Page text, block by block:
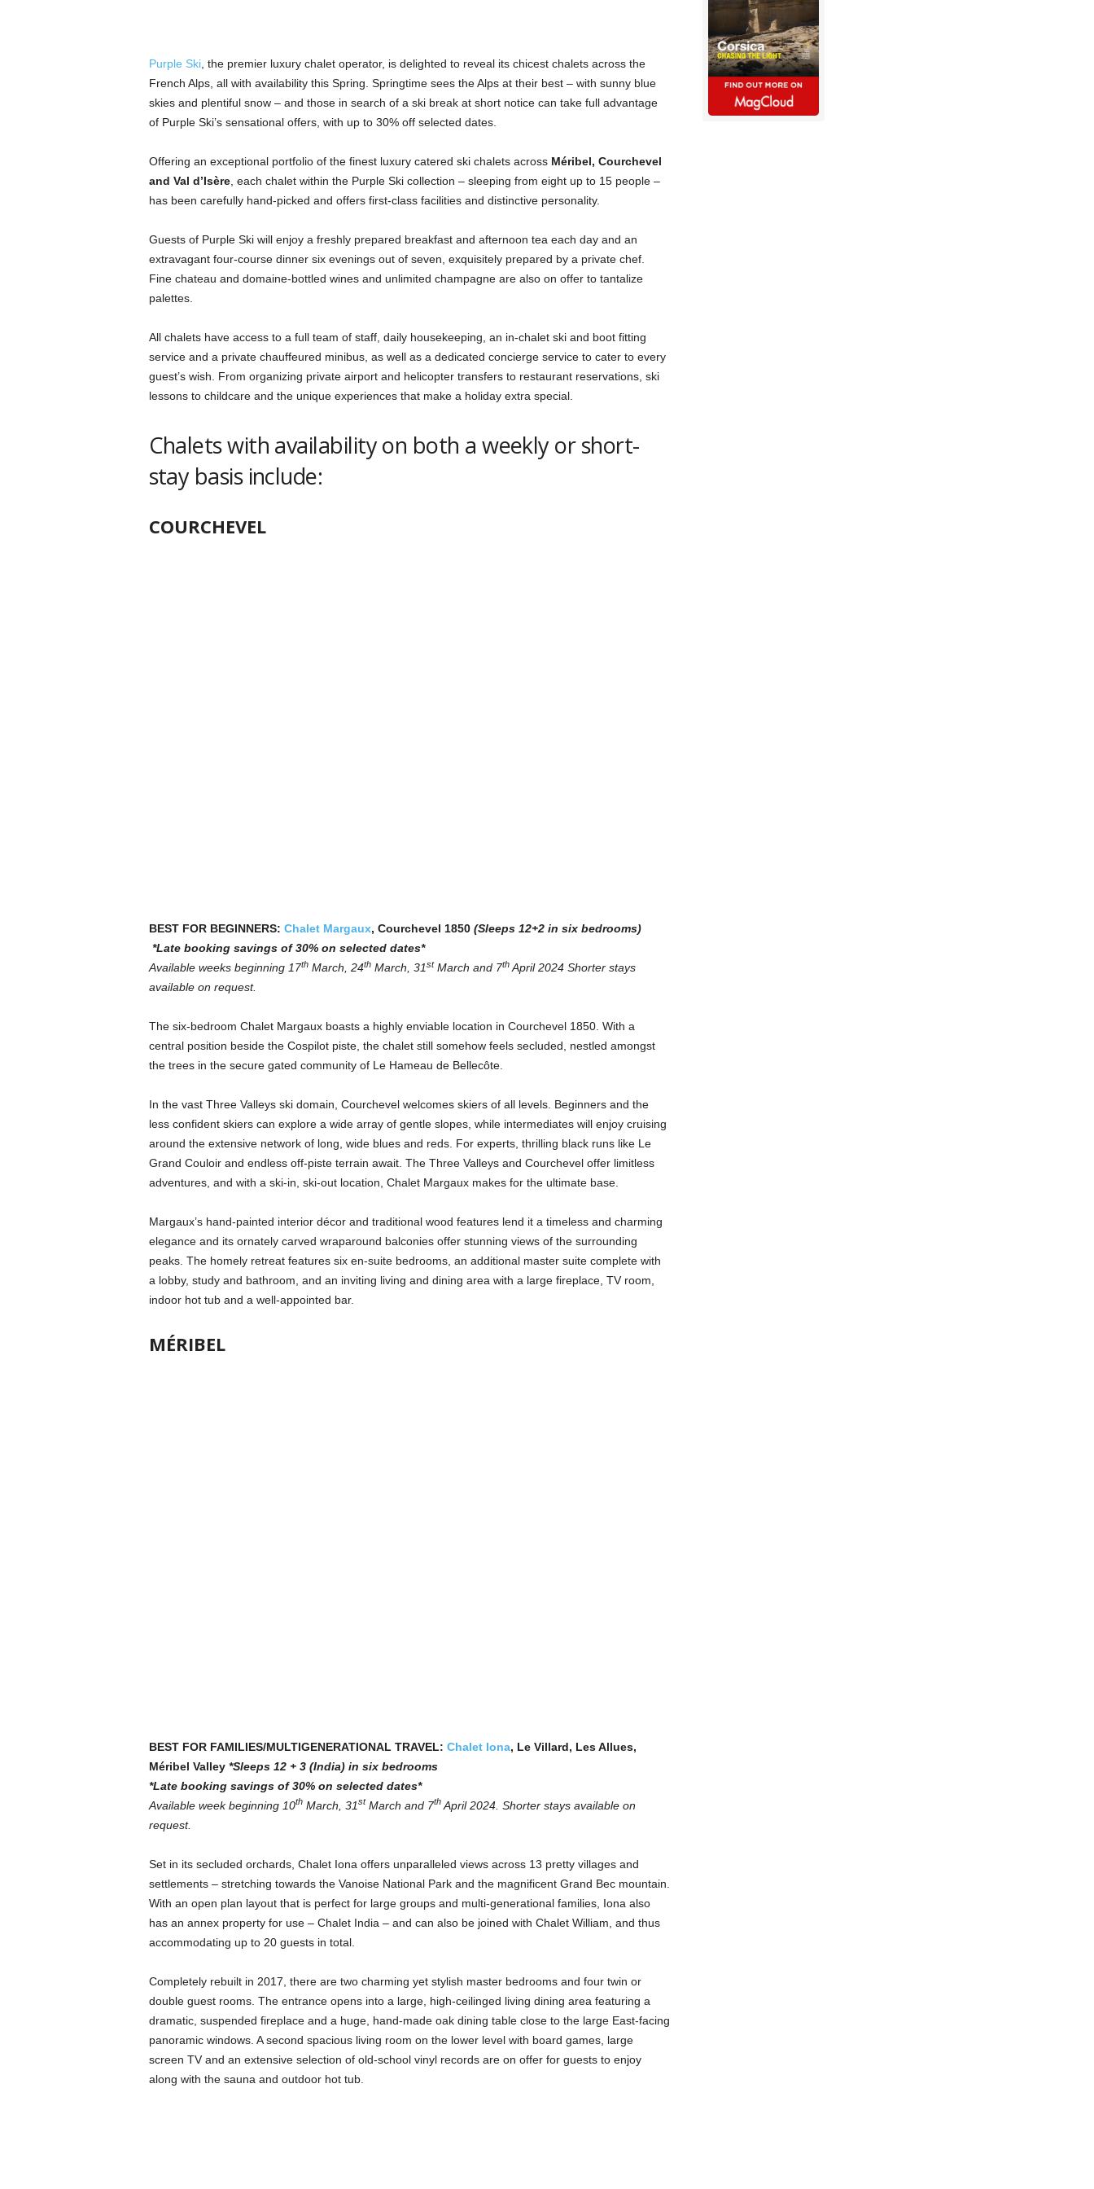
Purple Ski, the premier luxury chalet operator, is delighted to reveal its chicest chalets across the
French Alps, all with availability this Spring. Springtime sees the Alps at their best – with sunny blue
skies and plentiful snow – and those in search of a ski break at short notice can take full advantage
of Purple Ski’s sensational offers, with up to 30% off selected dates.
Offering an exceptional portfolio of the finest luxury catered ski chalets across Méribel, Courchevel
and Val d’Isère, each chalet within the Purple Ski collection – sleeping from eight up to 15 people –
has been carefully hand-picked and offers first-class facilities and distinctive personality.
Guests of Purple Ski will enjoy a freshly prepared breakfast and afternoon tea each day and an
extravagant four-course dinner six evenings out of seven, exquisitely prepared by a private chef.
Fine chateau and domaine-bottled wines and unlimited champagne are also on offer to tantalize
palettes.
All chalets have access to a full team of staff, daily housekeeping, an in-chalet ski and boot fitting
service and a private chauffeured minibus, as well as a dedicated concierge service to cater to every
guest’s wish. From organizing private airport and helicopter transfers to restaurant reservations, ski
lessons to childcare and the unique experiences that make a holiday extra special.
Chalets with availability on both a weekly or short-
stay basis include:
COURCHEVEL
BEST FOR BEGINNERS: Chalet Margaux, Courchevel 1850(Sleeps 12+2 in six bedrooms)
*Late booking savings of 30% on selected dates*
Available weeks beginning 17thMarch, 24thMarch, 31stMarch and 7thApril 2024 Shorter stays
available on request.
The six-bedroom Chalet Margaux boasts a highly enviable location in Courchevel 1850. With a
central position beside the Cospilot piste, the chalet still somehow feels secluded, nestled amongst
the trees in the secure gated community of Le Hameau de Bellecôte.
In the vast Three Valleys ski domain, Courchevel welcomes skiers of all levels. Beginners and the
less confident skiers can explore a wide array of gentle slopes, while intermediates will enjoy cruising
around the extensive network of long, wide blues and reds. For experts, thrilling black runs like Le
Grand Couloir and endless off-piste terrain await. The Three Valleys and Courchevel offer limitless
adventures, and with a ski-in, ski-out location, Chalet Margaux makes for the ultimate base.
Margaux’s hand-painted interior décor and traditional wood features lend it a timeless and charming
elegance and its ornately carved wraparound balconies offer stunning views of the surrounding
peaks. The homely retreat features six en-suite bedrooms, an additional master suite complete with
a lobby, study and bathroom, and an inviting living and dining area with a large fireplace, TV room,
indoor hot tub and a well-appointed bar.
MÉRIBEL
BEST FOR FAMILIES/MULTIGENERATIONAL TRAVEL: Chalet Iona, Le Villard, Les Allues,
Méribel Valley*Sleeps 12 + 3 (India) in six bedrooms
*Late booking savings of 30% on selected dates*
Available week beginning 10thMarch, 31stMarch and 7thApril 2024. Shorter stays available on
request.
Set in its secluded orchards, Chalet Iona offers unparalleled views across 13 pretty villages and
settlements – stretching towards the Vanoise National Park and the magnificent Grand Bec mountain.
With an open plan layout that is perfect for large groups and multi-generational families, Iona also
has an annex property for use – Chalet India – and can also be joined with Chalet William, and thus
accommodating up to 20 guests in total.
Completely rebuilt in 2017, there are two charming yet stylish master bedrooms and four twin or
double guest rooms. The entrance opens into a large, high-ceilinged living dining area featuring a
dramatic, suspended fireplace and a huge, hand-made oak dining table close to the large East-facing
panoramic windows. A second spacious living room on the lower level with board games, large
screen TV and an extensive selection of old-school vinyl records are on offer for guests to enjoy
along with the sauna and outdoor hot tub.